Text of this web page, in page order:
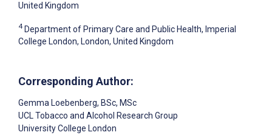
United Kingdom
4 Department of Primary Care and Public Health, Imperial
College London, London, United Kingdom
Corresponding Author:
Gemma Loebenberg, BSc, MSc
UCL Tobacco and Alcohol Research Group
University College London